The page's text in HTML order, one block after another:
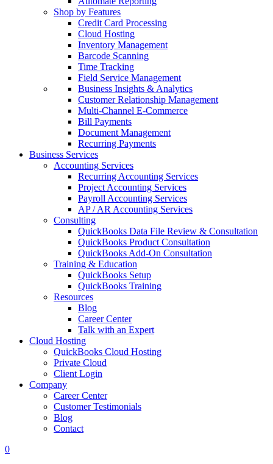
Shop by Features
Credit Card Processing
Cloud Hosting
Inventory Management
Barcode Scanning
Time Tracking
Field Service Management
Business Insights & Analytics
Customer Relationship Management
Multi-Channel E-Commerce
Bill Payments
Document Management
Recurring Payments
Business Services
Accounting Services
Recurring Accounting Services
Project Accounting Services
Payroll Accounting Services
AP / AR Accounting Services
Consulting
QuickBooks Data File Review & Consultation
QuickBooks Product Consultation
QuickBooks Add-On Consultation
Training & Education
QuickBooks Setup
QuickBooks Training
Resources
Blog
Career Center
Talk with an Expert
Cloud Hosting
QuickBooks Cloud Hosting
Private Cloud
Client Login
Company
Career Center
Customer Testimonials
Blog
Contact
0